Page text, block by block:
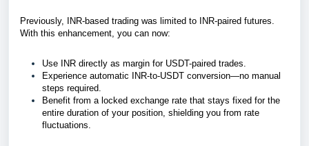
Previously, INR-based trading was limited to INR-paired futures.
With this enhancement, you can now:
Use INR directly as margin for USDT-paired trades.
Experience automatic INR-to-USDT conversion—no manual
steps required.
Benefit from a locked exchange rate that stays fixed for the
entire duration of your position, shielding you from rate
fluctuations.